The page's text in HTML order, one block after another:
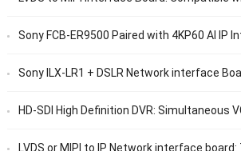
Sony FCB-ER9500 Paired with 4KP60 AI IP Interface Board:
Sony ILX-LR1 + DSLR Network interface Board Redefines New
HD-SDI High Definition DVR: Simultaneous
LVDS or MIPI to IP Network interface board: The Functions of RTSP,